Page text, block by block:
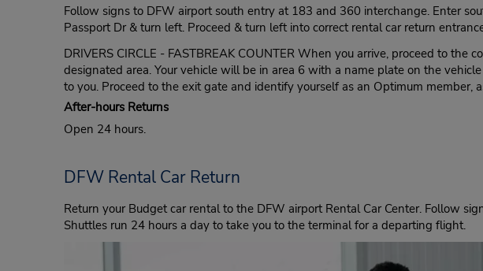
Follow signs to DFW airport south entry at 183 and 360 interchange. Enter
Passport Dr & turn left. Proceed & turn left into correct rental car return
DRIVERS CIRCLE - FASTBREAK COUNTER When you arrive, proceed to
designated area. Your vehicle will be in area 6 with a name plate on the
to you. Proceed to the exit gate and identify yourself as an Optimum
After-hours Returns
Open 24 hours.
DFW Rental Car Return
Return your Budget car rental to the DFW airport Rental Car Center. Follow
Shuttles run 24 hours a day to take you to the terminal for a departing flight.